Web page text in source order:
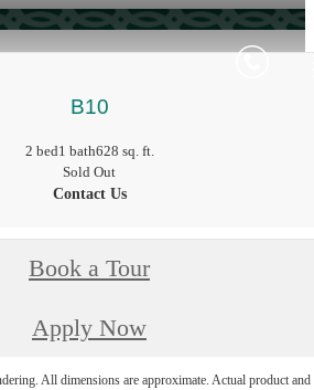
B10
2 bed1 bath628 sq. ft.
Sold Out
Contact Us
Book a Tour
Apply Now
All dimensions are approximate. Actual product and